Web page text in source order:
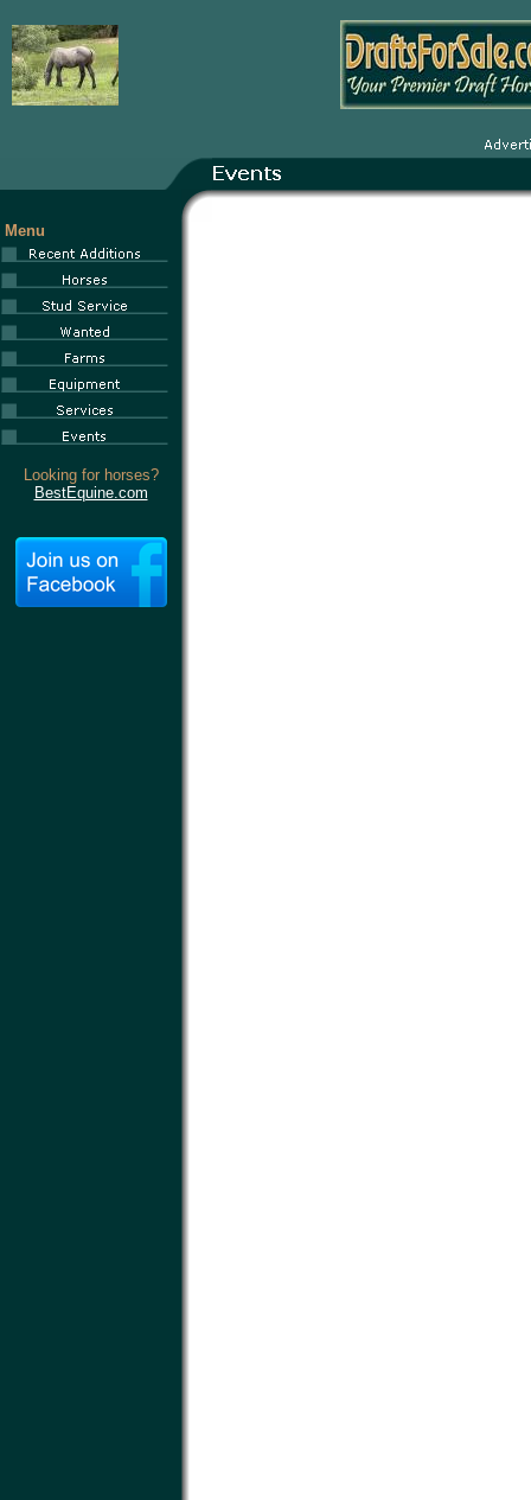
Menu
Looking for horses?
BestEquine.com